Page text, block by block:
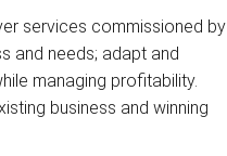
services commissioned by
and needs; adapt and
managing profitability.
business and winning